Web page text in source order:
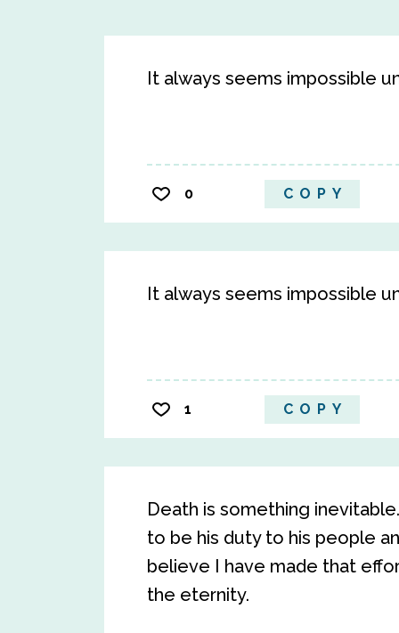
It always seems impossible
0 COPY
It always seems impossible
1 COPY
Death is something
to be his duty to his people
believe I have made that
the eternity.